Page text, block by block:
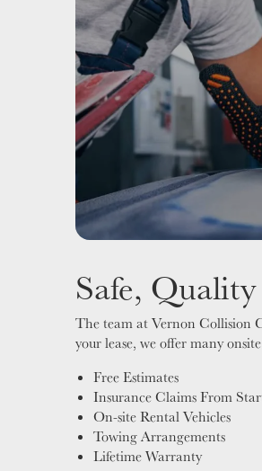
Safe,
The team at Vernon Collision
your lease, we offer many
Free Estimates
Insurance Claims From
On-site Rental Vehicles
Towing Arrangements
Lifetime Warranty